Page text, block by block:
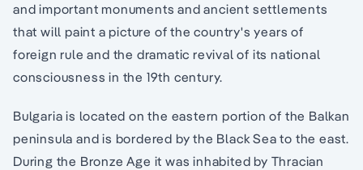
and important monuments and ancient settlements
that will paint a picture of the country's years of
foreign rule and the dramatic revival of its national
consciousness in the 19th century.
Bulgaria is located on the eastern portion of the Balkan
peninsula and is bordered by the Black Sea to the east.
During the Bronze Age it was inhabited by Thracian